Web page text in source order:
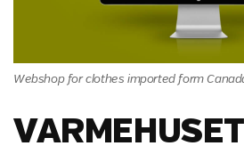
Webshop for clothes imported form
VARMEHUSET